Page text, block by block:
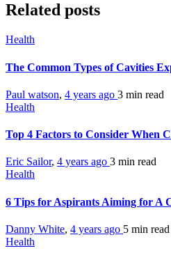
Related posts
Health
The Common Types of Cavities
Paul watson, 4 years ago 3 min read
Health
Top 4 Factors to Consider When
Eric Sailor, 4 years ago 3 min read
Health
6 Tips for Aspirants Aiming for A
Danny White, 4 years ago 5 min read
Health